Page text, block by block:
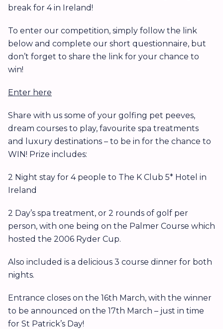
break for 4 in Ireland!
To enter our competition, simply follow the link
below and complete our short questionnaire, but
don’t forget to share the link for your chance to
win!
Enter here
Share with us some of your golfing pet peeves,
dream courses to play, favourite spa treatments
and luxury destinations – to be in for the chance to
WIN! Prize includes:
2 Night stay for 4 people to The K Club 5* Hotel in
Ireland
2 Day’s spa treatment, or 2 rounds of golf per
person, with one being on the Palmer Course which
hosted the 2006 Ryder Cup.
Also included is a delicious 3 course dinner for both
nights.
Entrance closes on the 16th March, with the winner
to be announced on the 17th March – just in time
for St Patrick’s Day!